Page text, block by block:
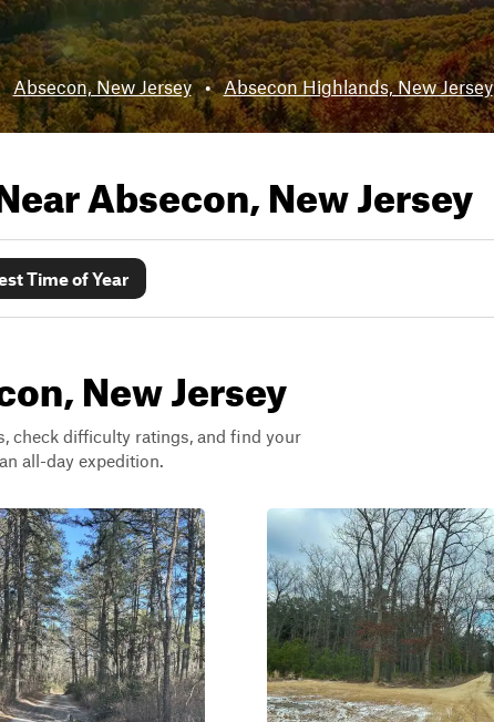
Absecon, New Jersey • Absecon Highlands, New Jersey
Absecon, New Jersey
Time of Year
New Jersey
check difficulty ratings, and find your
all-day expedition.